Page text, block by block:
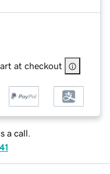
at checkout
a call.